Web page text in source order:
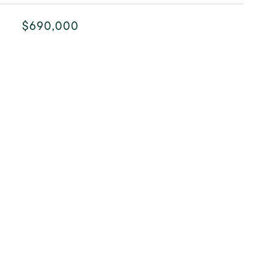
$690,000